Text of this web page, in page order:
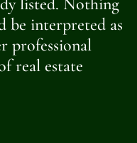
listed. Nothing
be interpreted as
professional
real estate